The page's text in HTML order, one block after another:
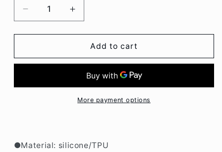
Decrease
quantity
for
Plush
Phone
Increase
quantity
for
Cute
Plush
Oneplus
Phone
Case
Add to cart
More payment options
●Material: silicone/TPU